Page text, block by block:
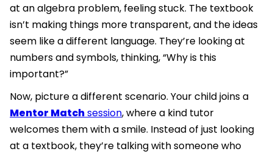
at an algebra problem, feeling stuck. The textbook
isn’t making things more transparent, and the ideas
seem like a different language. They’re looking at
numbers and symbols, thinking, “Why is this
important?”
Now, picture a different scenario. Your child joins a
Mentor Matchsession, where a kind tutor
welcomes them with a smile. Instead of just looking
at a textbook, they’re talking with someone who